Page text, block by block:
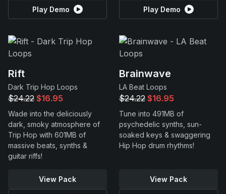
Play Demo Play Demo
Rift
Dark Trip Hop Loops
$24.22 $16.95
Wade into the deliciously
dark, smoky atmosphere of
Trip Hop with 601MB of
massive beats, synths &
guitar riffs!
View Pack
Brainwave
LA Beat Loops
$24.22 $16.95
Tune into 491MB of
psychedelic synths, sun-
soaked keys & swaggering
Hip Hop drum rhythms!
View Pack